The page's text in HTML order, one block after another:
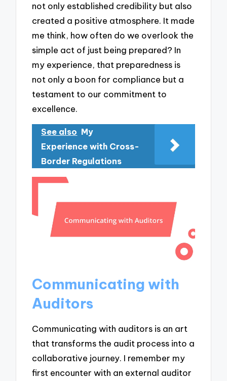
not only established credibility but also
created a positive atmosphere. It made
me think, how often do we overlook the
simple act of just being prepared? In
my experience, that preparedness is
not only a boon for compliance but a
testament to our commitment to
excellence.
See also My
Experience with Cross-
Border Regulations
Communicating with
Auditors
Communicating with auditors is an art
that transforms the audit process into a
collaborative journey. I remember my
first encounter with an external auditor